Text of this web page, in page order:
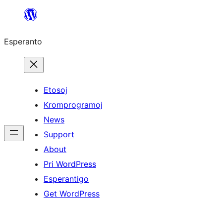
al
enhavo
Esperanto
Etosoj
Kromprogramoj
News
Support
About
Pri WordPress
Esperantigo
Get WordPress